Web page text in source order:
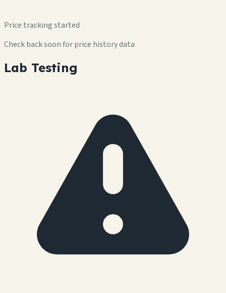
Price tracking started
Check back soon for price history data
Lab Testing